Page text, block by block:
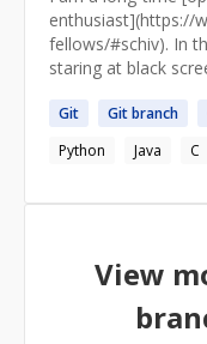
enthusiast](https://
fellows/#schiv). In
staring at black
[Knowledge
(https://
should-be-
Science allied with
2/30/explainable-
scientists/
(https://
intelligence (AI).
Git Gitbranch
Python
Java C
View